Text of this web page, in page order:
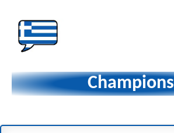
στα
Δάχτυλα!
Champions